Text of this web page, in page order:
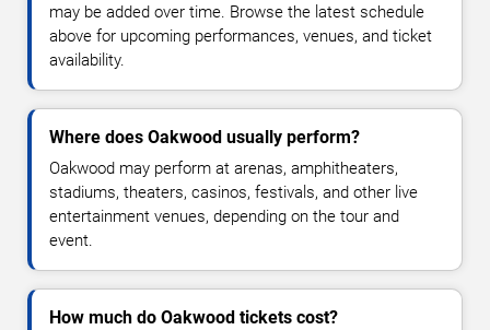
may be added over time. Browse the latest schedule
above for upcoming performances, venues, and ticket
availability.
Where does Oakwood usually perform?
Oakwood may perform at arenas, amphitheaters,
stadiums, theaters, casinos, festivals, and other live
entertainment venues, depending on the tour and
event.
How much do Oakwood tickets cost?